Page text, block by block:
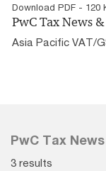
Download PDF - 120
PwC Tax News
Asia Pacific VAT/
PwC Tax
3 results